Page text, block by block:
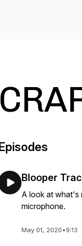
Blooper
A look at what's
microphone.
May 01, 2020•9:13